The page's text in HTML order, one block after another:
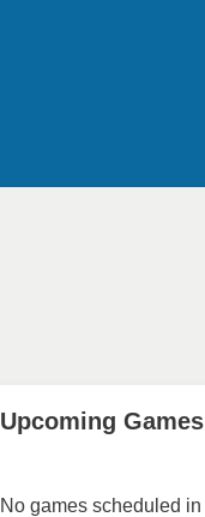
Upcoming Games
No games scheduled